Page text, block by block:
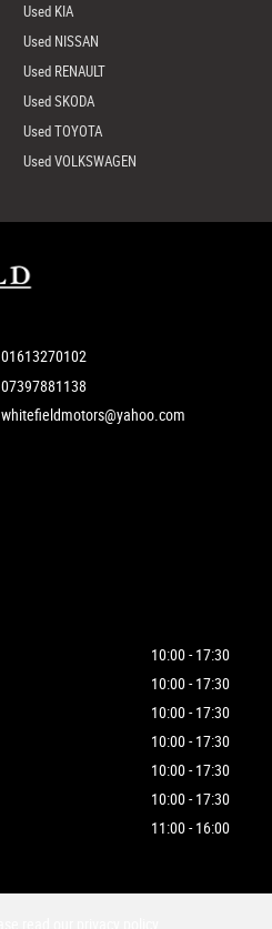
Used KIA
Used NISSAN
Used RENAULT
Used SKODA
Used TOYOTA
Used VOLKSWAGEN
01613270102
07397881138
whitefieldmotors@yahoo.com
10:00 - 17:30
10:00 - 17:30
10:00 - 17:30
10:00 - 17:30
10:00 - 17:30
10:00 - 17:30
11:00 - 16:00